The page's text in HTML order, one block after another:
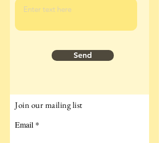
Send
Join our mailing list
Email